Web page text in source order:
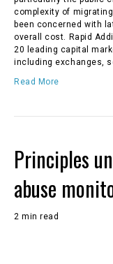
complexity of
been concerned with
overall cost. Rapid
20 leading capital
including exchanges,
Read More
Principles
abuse
2 min read